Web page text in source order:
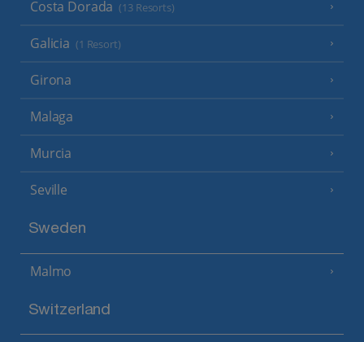
Costa Dorada (13 Resorts)
Galicia (1 Resort)
Girona
Malaga
Murcia
Seville
Sweden
Malmo
Switzerland